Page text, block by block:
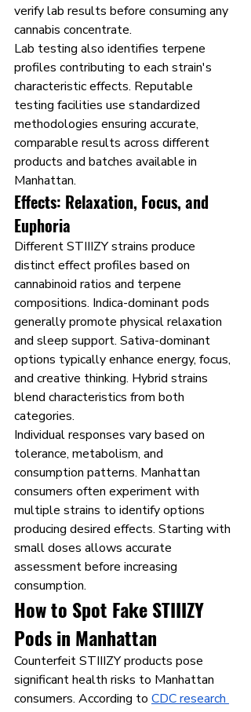
verify lab results before consuming any
cannabis concentrate.
Lab testing also identifies terpene
profiles contributing to each strain's
characteristic effects. Reputable
testing facilities use standardized
methodologies ensuring accurate,
comparable results across different
products and batches available in
Manhattan.
Effects: Relaxation, Focus, and
Euphoria
Different STIIIZY strains produce
distinct effect profiles based on
cannabinoid ratios and terpene
compositions. Indica-dominant pods
generally promote physical relaxation
and sleep support. Sativa-dominant
options typically enhance energy, focus,
and creative thinking. Hybrid strains
blend characteristics from both
categories.
Individual responses vary based on
tolerance, metabolism, and
consumption patterns. Manhattan
consumers often experiment with
multiple strains to identify options
producing desired effects. Starting with
small doses allows accurate
assessment before increasing
consumption.
How to Spot Fake STIIIZY
Pods in Manhattan
Counterfeit STIIIZY products pose
significant health risks to Manhattan
consumers. According to CDC research